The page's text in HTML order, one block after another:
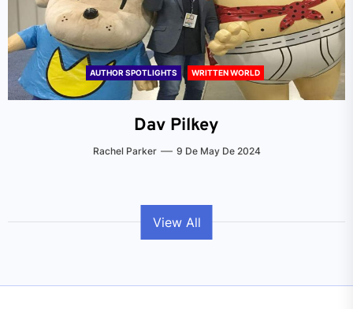
AUTHOR SPOTLIGHTS WRITTEN WORLD
Dav Pilkey
Rachel Parker 9 De May De 2024
View All